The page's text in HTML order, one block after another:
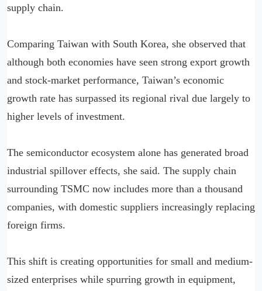
supply chain.
Comparing Taiwan with South Korea, she observed that
although both economies have seen strong export growth
and stock-market performance, Taiwan’s economic
growth rate has surpassed its regional rival due largely to
higher levels of investment.
The semiconductor ecosystem alone has generated broad
industrial spillover effects, she said. The supply chain
surrounding TSMC now includes more than a thousand
companies, with domestic suppliers increasingly replacing
foreign firms.
This shift is creating opportunities for small and medium-
sized enterprises while spurring growth in equipment,